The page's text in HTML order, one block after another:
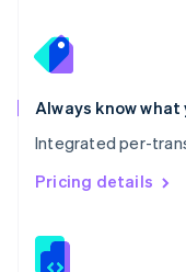
Always know what
Integrated per-
Pricing details
English
Portugal
Português
Romania
English
Singapore
English 简体中文
Slovakia
Slovenia